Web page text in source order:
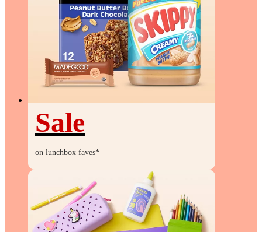
Sale
Sale
on lunchbox faves*